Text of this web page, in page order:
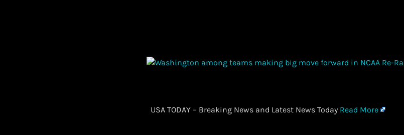
​ USA TODAY – Breaking News and Latest News Today Read More